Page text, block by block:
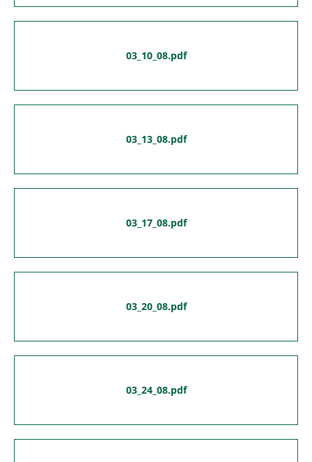
03_10_08.pdf
03_13_08.pdf
03_17_08.pdf
03_20_08.pdf
03_24_08.pdf